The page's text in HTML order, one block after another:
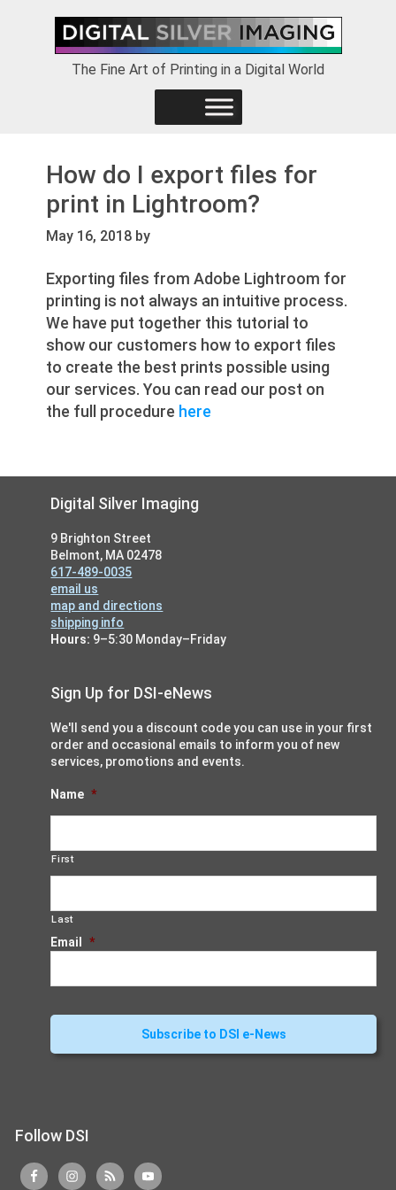
primary
The Fine Art of Printing in a Digital World
How do I export files for
print in Lightroom?
May 16, 2018 by
Exporting files from Adobe Lightroom for
printing is not always an intuitive process.
We have put together this tutorial to
show our customers how to export files
to create the best prints possible using
our services. You can read our post on
the full procedure here
FooterDigital Silver Imaging
9 Brighton Street
Belmont, MA 02478
617-489-0035
email us
map and directions
shipping info
Hours: 9–5:30 Monday–Friday
Sign Up for DSI-eNews
We'll send you a discount code you can use in your first
order and occasional emails to inform you of new
services, promotions and events.
Name *
First
Last
Email *
Follow DSI